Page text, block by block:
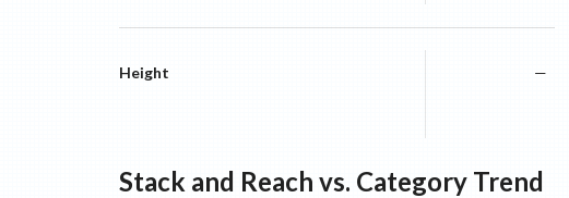
Height —
Stack and Reach vs. Category Trend